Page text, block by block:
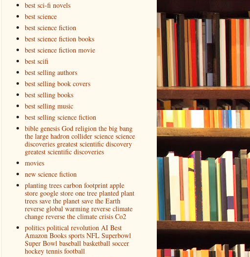
best sci-fi novels
best science
best science fiction
best science fiction books
best science fiction movie
best scifi
best selling authors
best selling book covers
best selling books
best selling music
best selling science fiction
bible genesis God religion the big bang
the large hadron collider science science
discoveries greatest scientific discovery
greatest scientific discoveries
movies
new science fiction
planting trees carbon footprint apple
store google store one tree planted plant
trees save the planet save the Earth
reverse global warming reverse climate
change reverse the climate crisis Co2
politics political revolution AI Best
Amazon Books sports NFL Superbowl
Super Bowl baseball basketball soccer
hockey tennis football